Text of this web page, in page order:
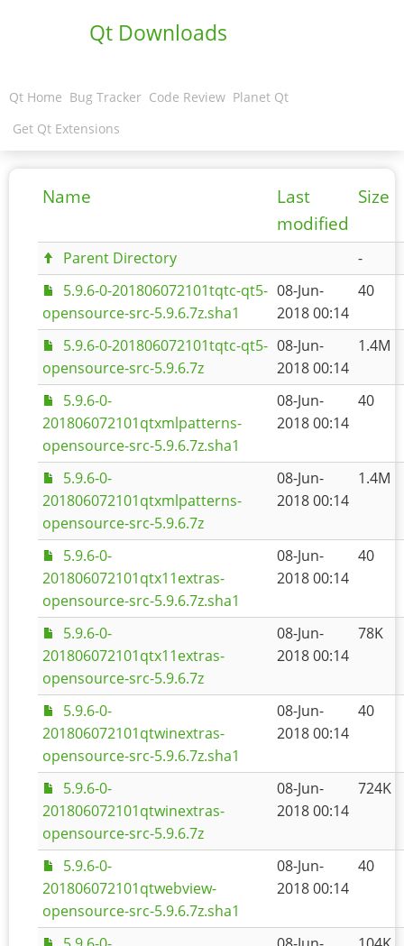
Qt Downloads
Qt Home Bug Tracker Code Review Planet Qt
Get Qt Extensions
Name
Last
modified
Size
Parent Directory
-
5.9.6-0-201806072101tqtc-qt5-
opensource-src-5.9.6.7z.sha1
08-Jun-
2018 00:14
40
5.9.6-0-201806072101tqtc-qt5-
opensource-src-5.9.6.7z
08-Jun-
2018 00:14
1.4M
5.9.6-0-
201806072101qtxmlpatterns-
opensource-src-5.9.6.7z.sha1
08-Jun-
2018 00:14
40
5.9.6-0-
201806072101qtxmlpatterns-
opensource-src-5.9.6.7z
08-Jun-
2018 00:14
1.4M
5.9.6-0-
201806072101qtx11extras-
opensource-src-5.9.6.7z.sha1
08-Jun-
2018 00:14
40
5.9.6-0-
201806072101qtx11extras-
opensource-src-5.9.6.7z
08-Jun-
2018 00:14
78K
5.9.6-0-
201806072101qtwinextras-
opensource-src-5.9.6.7z.sha1
08-Jun-
2018 00:14
40
5.9.6-0-
201806072101qtwinextras-
opensource-src-5.9.6.7z
08-Jun-
2018 00:14
724K
5.9.6-0-
201806072101qtwebview-
opensource-src-5.9.6.7z.sha1
08-Jun-
2018 00:14
40